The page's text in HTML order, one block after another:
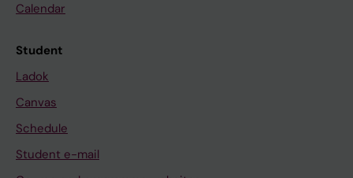
Calendar
Student
Ladok
Canvas
Schedule
Student e-mail